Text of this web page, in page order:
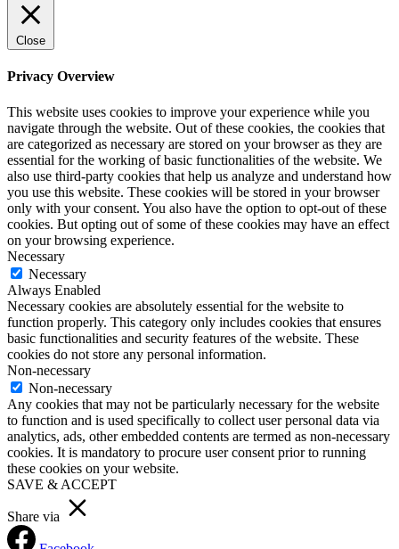
Close
Privacy Overview
This website uses cookies to improve your experience while you
navigate through the website. Out of these cookies, the cookies that
are categorized as necessary are stored on your browser as they are
essential for the working of basic functionalities of the website. We
also use third-party cookies that help us analyze and understand how
you use this website. These cookies will be stored in your browser
only with your consent. You also have the option to opt-out of these
cookies. But opting out of some of these cookies may have an effect
on your browsing experience.
Necessary
Necessary
Always Enabled
Necessary cookies are absolutely essential for the website to
function properly. This category only includes cookies that ensures
basic functionalities and security features of the website. These
cookies do not store any personal information.
Non-necessary
Non-necessary
Any cookies that may not be particularly necessary for the website
to function and is used specifically to collect user personal data via
analytics, ads, other embedded contents are termed as non-necessary
cookies. It is mandatory to procure user consent prior to running
these cookies on your website.
SAVE & ACCEPT
Share via